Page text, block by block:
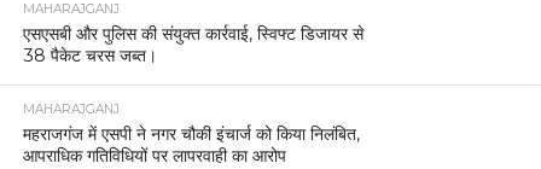
MAHARAJGANJ
एसएसबी और पुलिस की संयुक्त कार्रवाई, स्विफ्ट डिजायर से
38 पैकेट चरस जब्त।
MAHARAJGANJ
महराजगंज में एसपी ने नगर चौकी इंचार्ज को किया निलंबित,
आपराधिक गतिविधियों पर लापरवाही का आरोप